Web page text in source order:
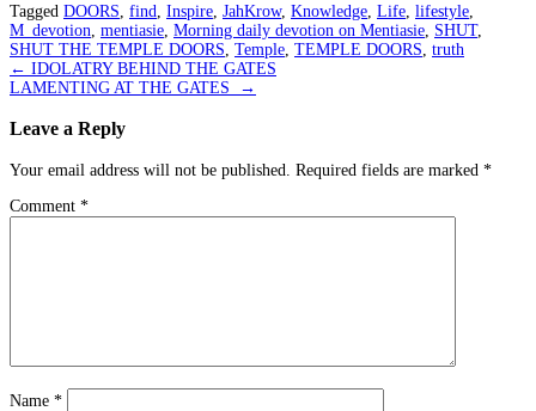
Tagged DOORS find Inspire JahKrow, Knowledge Life lifestyle
M_devotion mentiasie Morning daily devotion on Mentiasie SHUT,
SHUT THE TEMPLE DOORS Temple TEMPLE DOORS truth
Post
navigation
← IDOLATRY BEHIND THE GATES
LAMENTING AT THE GATES
→
Leave a Reply
Your email address will not be published. Required fields are marked *
Comment *
Name *